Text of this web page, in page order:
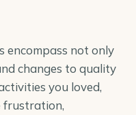
encompass not only
changes to quality
you loved,
frustration,